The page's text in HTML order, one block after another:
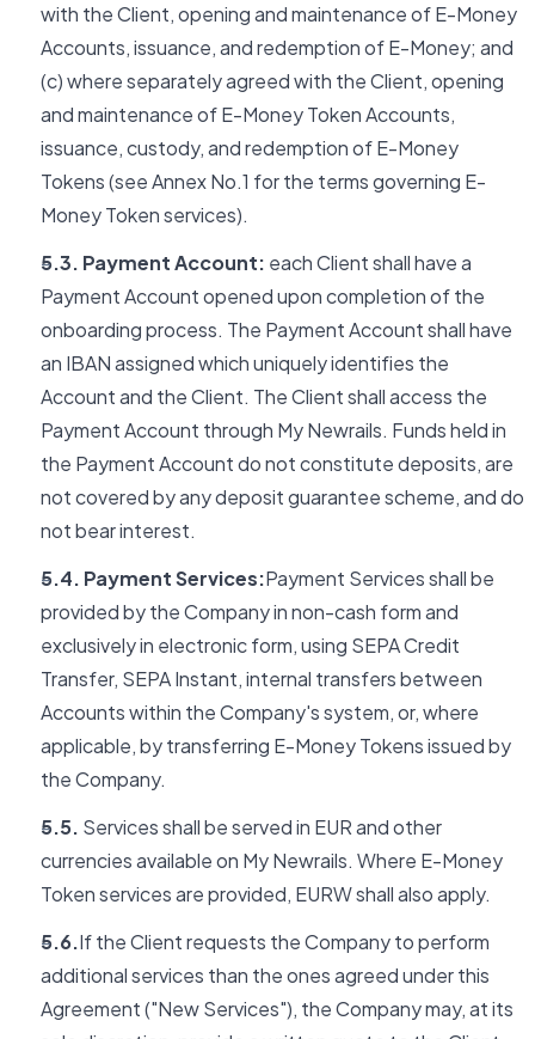
with the Client, opening and maintenance of E-Money
Accounts, issuance, and redemption of E-Money; and
(c) where separately agreed with the Client, opening
and maintenance of E-Money Token Accounts,
issuance, custody, and redemption of E-Money
Tokens (see Annex No.1 for the terms governing E-
Money Token services).
5.3. Payment Account: each Client shall have a
Payment Account opened upon completion of the
onboarding process. The Payment Account shall have
an IBAN assigned which uniquely identifies the
Account and the Client. The Client shall access the
Payment Account through My Newrails. Funds held in
the Payment Account do not constitute deposits, are
not covered by any deposit guarantee scheme, and do
not bear interest.
5.4. Payment Services:Payment Services shall be
provided by the Company in non-cash form and
exclusively in electronic form, using SEPA Credit
Transfer, SEPA Instant, internal transfers between
Accounts within the Company's system, or, where
applicable, by transferring E-Money Tokens issued by
the Company.
5.5. Services shall be served in EUR and other
currencies available on My Newrails. Where E-Money
Token services are provided, EURW shall also apply.
5.6.If the Client requests the Company to perform
additional services than the ones agreed under this
Agreement ("New Services"), the Company may, at its